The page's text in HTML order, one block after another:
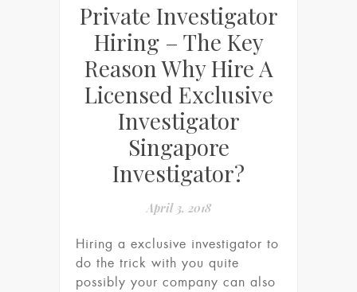
Private Investigator
Hiring – The Key
Reason Why Hire A
Licensed Exclusive
Investigator
Singapore
Investigator?
April 3, 2018
Hiring a exclusive investigator to
do the trick with you quite
possibly your company can also